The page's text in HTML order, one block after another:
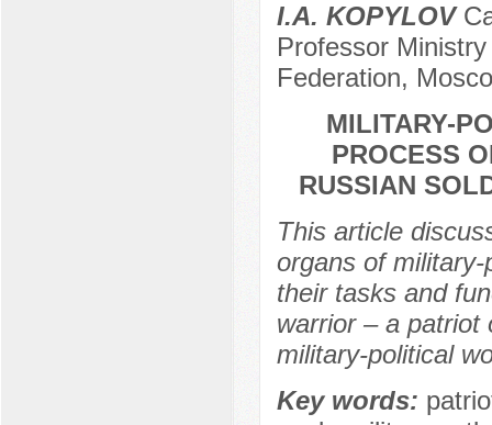
I.A. KOPYLOV
Professor
Federation,
MILITARY-
PROCESS
RUSSIAN
This article
organs of
their tasks and
warrior – a patriot
military-political
Key words: